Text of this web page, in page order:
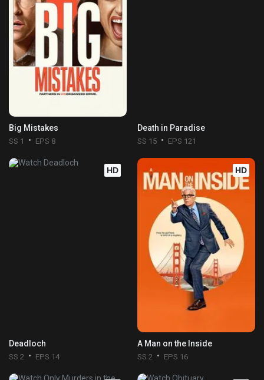
Big Mistakes
SS 1 EPS 8
Death in Paradise
SS 15 EPS 121
HD
Deadloch
SS 2 EPS 14
HD
A Man on the Inside
SS 2 EPS 16